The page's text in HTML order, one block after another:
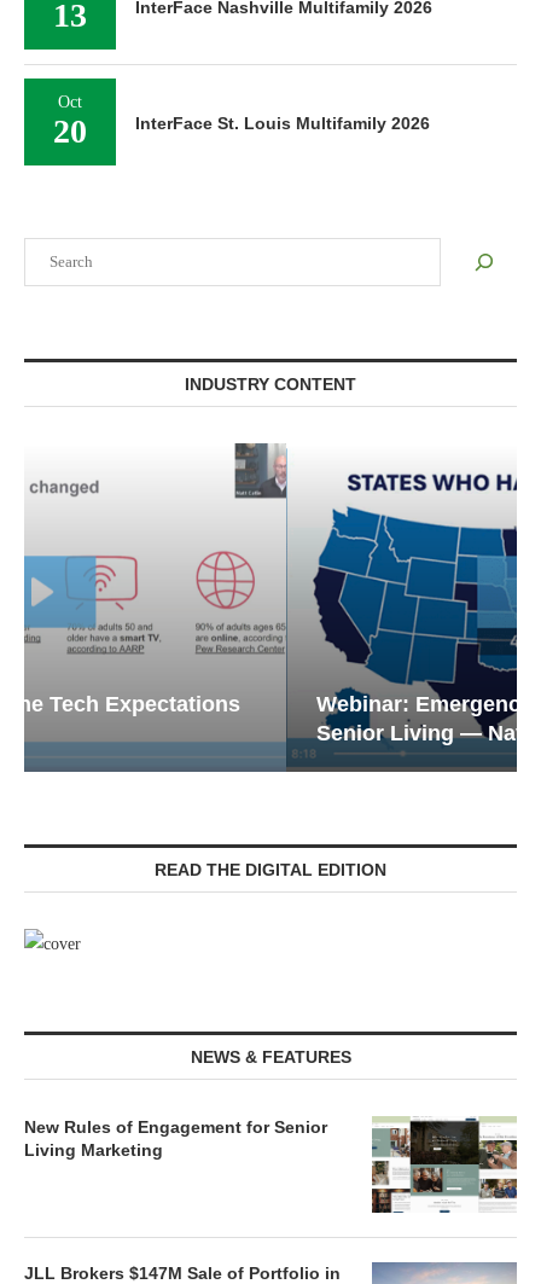
INDUSTRY CONTENT
Webinar: Emergency Communications in
Senior Living — Navigating...
READ THE DIGITAL EDITION
NEWS & FEATURES
New Rules of Engagement for Senior
Living Marketing
JLL Brokers $147M Sale of Portfolio in
13 InterFace Nashville Multifamily 2026
Oct
20 InterFace St. Louis Multifamily 2026